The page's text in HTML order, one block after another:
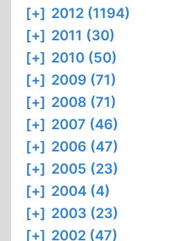
[+] 2012 (1194)
[+] 2011 (30)
[+] 2010 (50)
[+] 2009 (71)
[+] 2008 (71)
[+] 2007 (46)
[+] 2006 (47)
[+] 2005 (23)
[+] 2004 (4)
[+] 2003 (23)
[+] 2002 (47)